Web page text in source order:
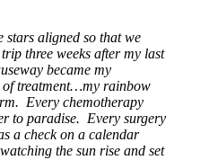
stars aligned so that we
three weeks after my last
became my
of treatment…my rainbow
Every chemotherapy
to paradise. Every surgery
a check on a calendar
the sun rise and set